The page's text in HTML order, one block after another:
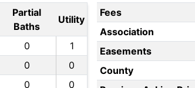
Partial
Baths
Utility
0
1
0
0
0 0
Fees
Association
Easements
County